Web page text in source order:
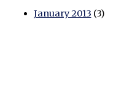
January 2013 (3)